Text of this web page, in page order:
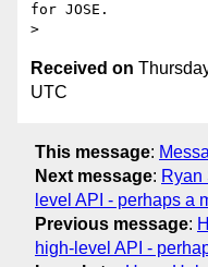
for JOSE.
Received on
UTC
This message:
Next message: Ryan
level API - perhaps a
Previous message:
high-level API -